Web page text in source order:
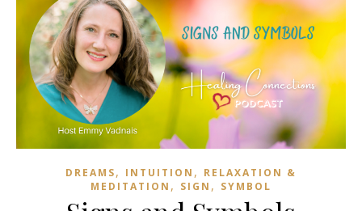
DREAMS, INTUITION , RELAXATION &
MEDITATION , SIGN , SYMBOL